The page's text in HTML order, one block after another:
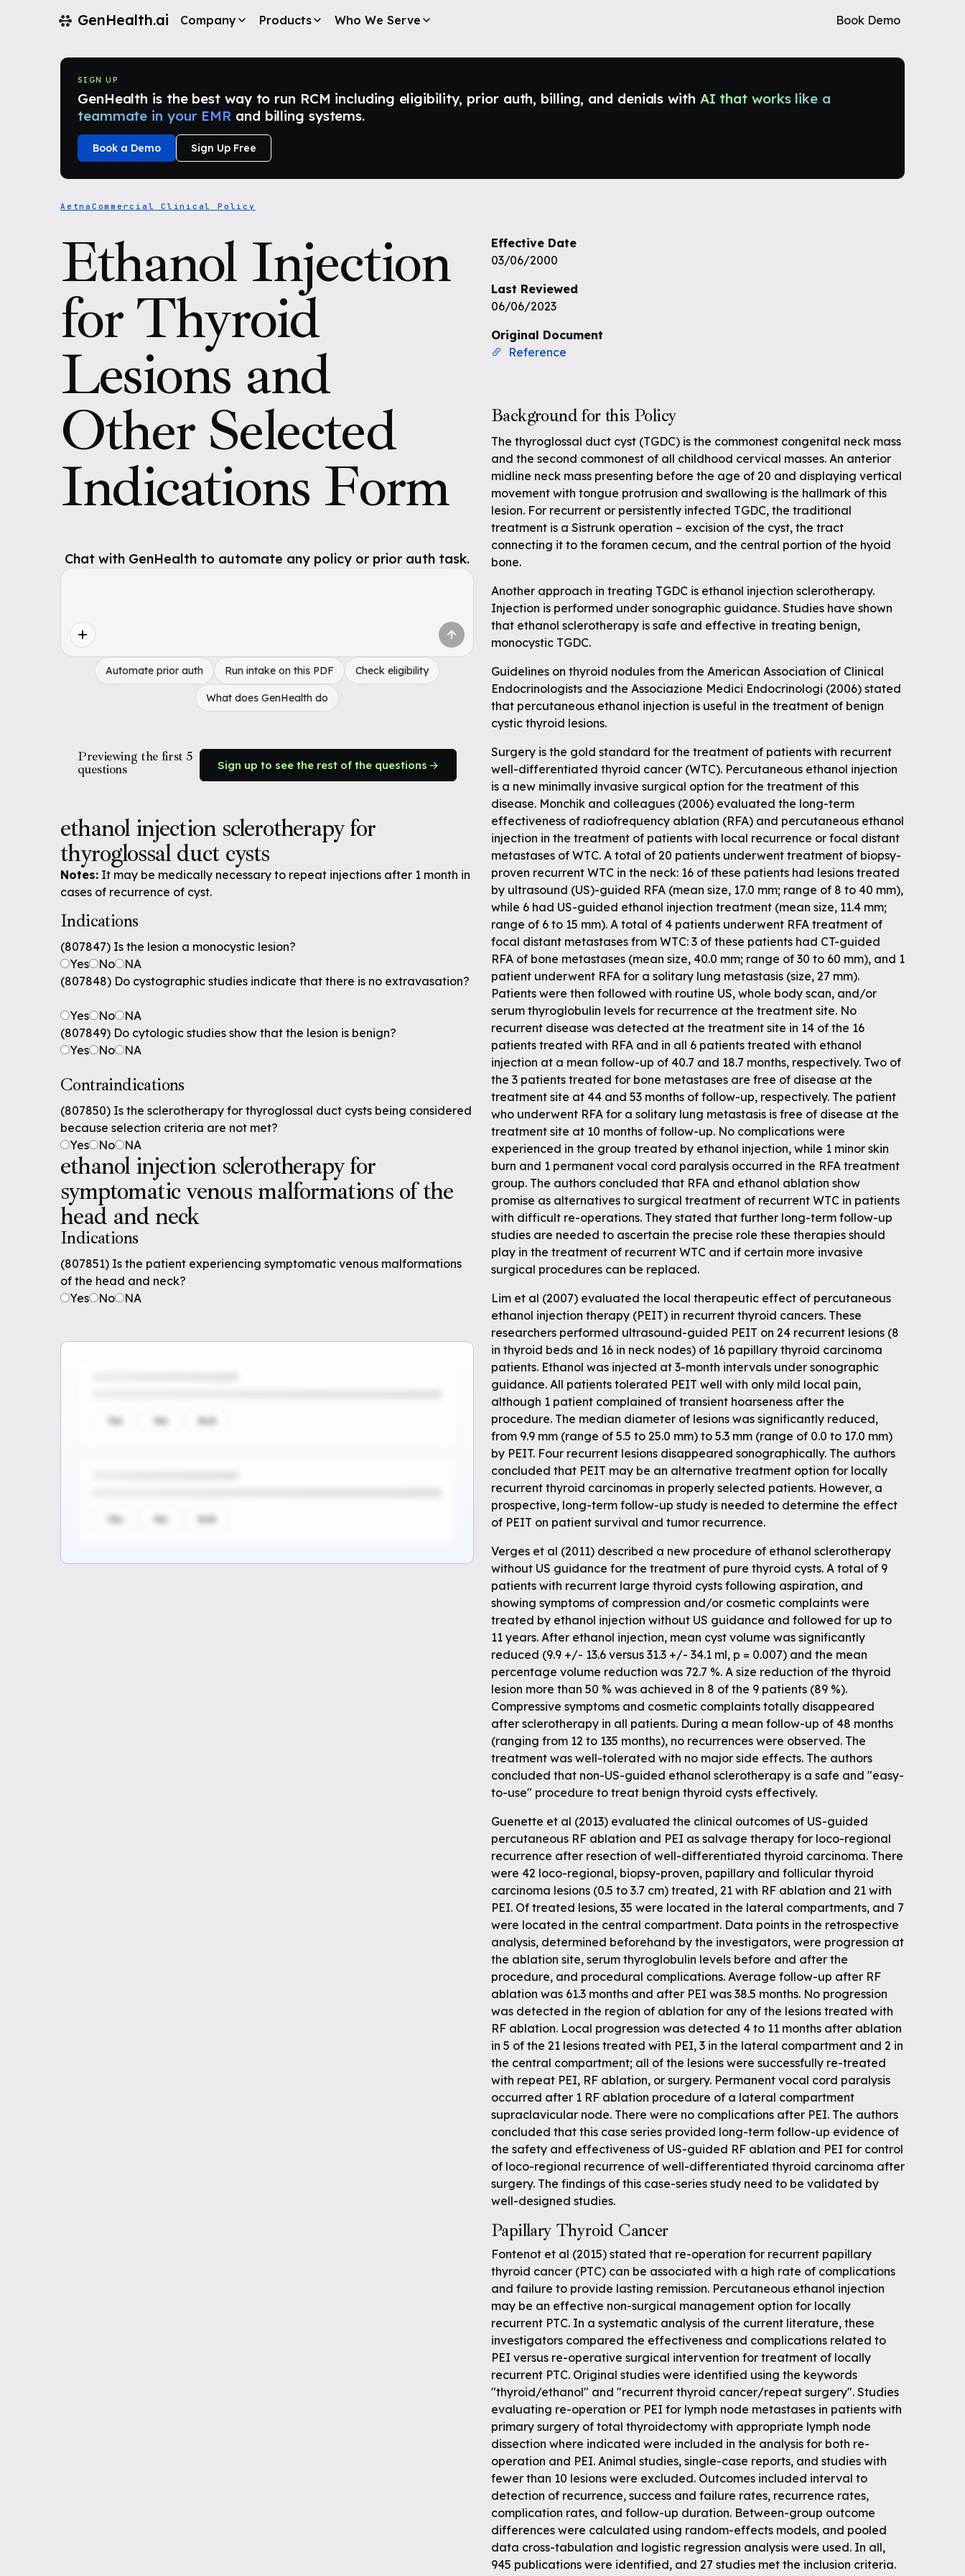
GenHealth.ai Book Demo
Company Products Who We Serve
SIGN UP
GenHealth is the best way to run RCM including eligibility, prior auth, billing, and denials with AI that works like a
teammate in your EMR and billing systems.
Book a Demo Sign Up Free
Aetna Commercial Clinical Policy
Ethanol Injection
for Thyroid
Lesions and
Other Selected
Indications Form
Chat with GenHealth to automate any policy or prior auth task.
Automate prior auth Run intake on this PDF Check eligibility
What does GenHealth do
Previewing the first 5
questions
Sign up to see the rest of the questions
ethanol injection sclerotherapy for
thyroglossal duct cysts
Notes: It may be medically necessary to repeat injections after 1 month in
cases of recurrence of cyst.
Indications
(807847) Is the lesion a monocystic lesion?
Yes
No
NA
(807848) Do cystographic studies indicate that there is no extravasation?
Yes No
NA
(807849) Do cytologic studies show that the lesion is benign?
Yes
No NA
Contraindications
(807850) Is the sclerotherapy for thyroglossal duct cysts being considered
because selection criteria are not met?
Yes
No NA
ethanol injection sclerotherapy for
symptomatic venous malformations of the
head and neck
Indications
(807851) Is the patient experiencing symptomatic venous malformations
of the head and neck?
Yes
No NA
Yes No N/A
Yes No N/A
Effective Date
03/06/2000
Last Reviewed
06/06/2023
Original Document
Reference
Background for this Policy
The thyroglossal duct cyst (TGDC) is the commonest congenital neck mass
and the second commonest of all childhood cervical masses. An anterior
midline neck mass presenting before the age of 20 and displaying vertical
movement with tongue protrusion and swallowing is the hallmark of this
lesion. For recurrent or persistently infected TGDC, the traditional
treatment is a Sistrunk operation – excision of the cyst, the tract
connecting it to the foramen cecum, and the central portion of the hyoid
bone.
Another approach in treating TGDC is ethanol injection sclerotherapy.
Injection is performed under sonographic guidance. Studies have shown
that ethanol sclerotherapy is safe and effective in treating benign,
monocystic TGDC.
Guidelines on thyroid nodules from the American Association of Clinical
Endocrinologists and the Associazione Medici Endocrinologi (2006) stated
that percutaneous ethanol injection is useful in the treatment of benign
cystic thyroid lesions.
Surgery is the gold standard for the treatment of patients with recurrent
well-differentiated thyroid cancer (WTC). Percutaneous ethanol injection
is a new minimally invasive surgical option for the treatment of this
disease. Monchik and colleagues (2006) evaluated the long-term
effectiveness of radiofrequency ablation (RFA) and percutaneous ethanol
injection in the treatment of patients with local recurrence or focal distant
metastases of WTC. A total of 20 patients underwent treatment of biopsy-
proven recurrent WTC in the neck: 16 of these patients had lesions treated
by ultrasound (US)-guided RFA (mean size, 17.0 mm; range of 8 to 40 mm),
while 6 had US-guided ethanol injection treatment (mean size, 11.4 mm;
range of 6 to 15 mm). A total of 4 patients underwent RFA treatment of
focal distant metastases from WTC: 3 of these patients had CT-guided
RFA of bone metastases (mean size, 40.0 mm; range of 30 to 60 mm), and 1
patient underwent RFA for a solitary lung metastasis (size, 27 mm).
Patients were then followed with routine US, whole body scan, and/or
serum thyroglobulin levels for recurrence at the treatment site. No
recurrent disease was detected at the treatment site in 14 of the 16
patients treated with RFA and in all 6 patients treated with ethanol
injection at a mean follow-up of 40.7 and 18.7 months, respectively. Two of
the 3 patients treated for bone metastases are free of disease at the
treatment site at 44 and 53 months of follow-up, respectively. The patient
who underwent RFA for a solitary lung metastasis is free of disease at the
treatment site at 10 months of follow-up. No complications were
experienced in the group treated by ethanol injection, while 1 minor skin
burn and 1 permanent vocal cord paralysis occurred in the RFA treatment
group. The authors concluded that RFA and ethanol ablation show
promise as alternatives to surgical treatment of recurrent WTC in patients
with difficult re-operations. They stated that further long-term follow-up
studies are needed to ascertain the precise role these therapies should
play in the treatment of recurrent WTC and if certain more invasive
surgical procedures can be replaced.
Lim et al (2007) evaluated the local therapeutic effect of percutaneous
ethanol injection therapy (PEIT) in recurrent thyroid cancers. These
researchers performed ultrasound-guided PEIT on 24 recurrent lesions (8
in thyroid beds and 16 in neck nodes) of 16 papillary thyroid carcinoma
patients. Ethanol was injected at 3-month intervals under sonographic
guidance. All patients tolerated PEIT well with only mild local pain,
although 1 patient complained of transient hoarseness after the
procedure. The median diameter of lesions was significantly reduced,
from 9.9 mm (range of 5.5 to 25.0 mm) to 5.3 mm (range of 0.0 to 17.0 mm)
by PEIT. Four recurrent lesions disappeared sonographically. The authors
concluded that PEIT may be an alternative treatment option for locally
recurrent thyroid carcinomas in properly selected patients. However, a
prospective, long-term follow-up study is needed to determine the effect
of PEIT on patient survival and tumor recurrence.
Verges et al (2011) described a new procedure of ethanol sclerotherapy
without US guidance for the treatment of pure thyroid cysts. A total of 9
patients with recurrent large thyroid cysts following aspiration, and
showing symptoms of compression and/or cosmetic complaints were
treated by ethanol injection without US guidance and followed for up to
11 years. After ethanol injection, mean cyst volume was significantly
reduced (9.9 +/- 13.6 versus 31.3 +/- 34.1 ml, p = 0.007) and the mean
percentage volume reduction was 72.7 %. A size reduction of the thyroid
lesion more than 50 % was achieved in 8 of the 9 patients (89 %).
Compressive symptoms and cosmetic complaints totally disappeared
after sclerotherapy in all patients. During a mean follow-up of 48 months
(ranging from 12 to 135 months), no recurrences were observed. The
treatment was well-tolerated with no major side effects. The authors
concluded that non-US-guided ethanol sclerotherapy is a safe and "easy-
to-use" procedure to treat benign thyroid cysts effectively.
Guenette et al (2013) evaluated the clinical outcomes of US-guided
percutaneous RF ablation and PEI as salvage therapy for loco-regional
recurrence after resection of well-differentiated thyroid carcinoma. There
were 42 loco-regional, biopsy-proven, papillary and follicular thyroid
carcinoma lesions (0.5 to 3.7 cm) treated, 21 with RF ablation and 21 with
PEI. Of treated lesions, 35 were located in the lateral compartments, and 7
were located in the central compartment. Data points in the retrospective
analysis, determined beforehand by the investigators, were progression at
the ablation site, serum thyroglobulin levels before and after the
procedure, and procedural complications. Average follow-up after RF
ablation was 61.3 months and after PEI was 38.5 months. No progression
was detected in the region of ablation for any of the lesions treated with
RF ablation. Local progression was detected 4 to 11 months after ablation
in 5 of the 21 lesions treated with PEI, 3 in the lateral compartment and 2 in
the central compartment; all of the lesions were successfully re-treated
with repeat PEI, RF ablation, or surgery. Permanent vocal cord paralysis
occurred after 1 RF ablation procedure of a lateral compartment
supraclavicular node. There were no complications after PEI. The authors
concluded that this case series provided long-term follow-up evidence of
the safety and effectiveness of US-guided RF ablation and PEI for control
of loco-regional recurrence of well-differentiated thyroid carcinoma after
surgery. The findings of this case-series study need to be validated by
well-designed studies.
Papillary Thyroid Cancer
Fontenot et al (2015) stated that re-operation for recurrent papillary
thyroid cancer (PTC) can be associated with a high rate of complications
and failure to provide lasting remission. Percutaneous ethanol injection
may be an effective non-surgical management option for locally
recurrent PTC. In a systematic analysis of the current literature, these
investigators compared the effectiveness and complications related to
PEI versus re-operative surgical intervention for treatment of locally
recurrent PTC. Original studies were identified using the keywords
"thyroid/ethanol" and "recurrent thyroid cancer/repeat surgery". Studies
evaluating re-operation or PEI for lymph node metastases in patients with
primary surgery of total thyroidectomy with appropriate lymph node
dissection where indicated were included in the analysis for both re-
operation and PEI. Animal studies, single-case reports, and studies with
fewer than 10 lesions were excluded. Outcomes included interval to
detection of recurrence, success and failure rates, recurrence rates,
complication rates, and follow-up duration. Between-group outcome
differences were calculated using random-effects models, and pooled
data cross-tabulation and logistic regression analysis were used. In all,
945 publications were identified, and 27 studies met the inclusion criteria.